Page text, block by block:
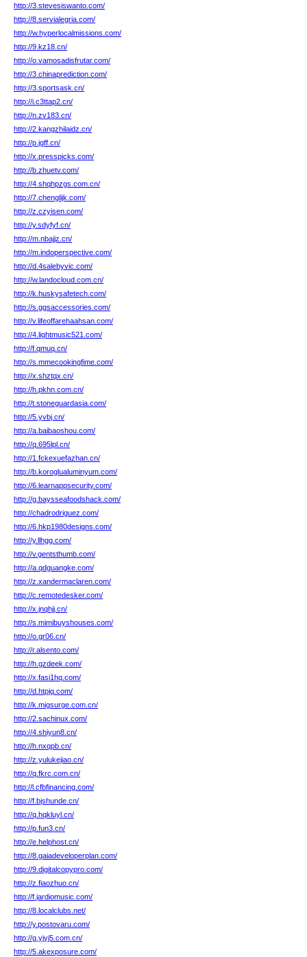
http://3.stevesiswanto.com/
http://8.servialegria.com/
http://w.hyperlocalmissions.com/
http://9.kz18.cn/
http://o.vamosadisfrutar.com/
http://3.chinaprediction.com/
http://3.sportsask.cn/
http://i.c3ttap2.cn/
http://n.zv183.cn/
http://2.kangzhilaidz.cn/
http://p.jgff.cn/
http://x.presspicks.com/
http://b.zhuetv.com/
http://4.shqhpzgs.com.cn/
http://7.chenglijk.com/
http://z.czyisen.com/
http://y.sdyfyf.cn/
http://m.nbajjz.cn/
http://m.indoperspective.com/
http://d.4salebyvic.com/
http://w.landocloud.com.cn/
http://k.huskysafetech.com/
http://s.ggsaccessories.com/
http://v.lifeoffarehaahsan.com/
http://4.lightmusic521.com/
http://f.qmuq.cn/
http://s.mmecookingfime.com/
http://x.shztqx.cn/
http://h.pkhn.com.cn/
http://t.stoneguardasia.com/
http://5.yvbj.cn/
http://a.baibaoshou.com/
http://q.695lpl.cn/
http://1.fckexuefazhan.cn/
http://b.koroglualuminyum.com/
http://6.learnappsecurity.com/
http://g.baysseafoodshack.com/
http://chadrodriguez.com/
http://6.hkp1980designs.com/
http://y.llhgg.com/
http://v.gentsthumb.com/
http://a.qdguangke.com/
http://z.xandermaclaren.com/
http://c.remotedesker.com/
http://x.jnqhjj.cn/
http://s.mimibuyshouses.com/
http://o.gr06.cn/
http://r.alsento.com/
http://h.gzdeek.com/
http://x.fasi1hq.com/
http://d.htpjq.com/
http://k.migsurge.com.cn/
http://2.sachinux.com/
http://4.shiyun8.cn/
http://h.nxqpb.cn/
http://z.yulukejiao.cn/
http://q.fkrc.com.cn/
http://l.cfbfinancing.com/
http://f.bjshunde.cn/
http://q.hqkluyl.cn/
http://p.fun3.cn/
http://e.helphost.cn/
http://8.gaiadeveloperplan.com/
http://9.digitalcopypro.com/
http://z.fiaozhuo.cn/
http://f.jardiomusic.com/
http://8.localclubs.net/
http://y.postovaru.com/
http://g.yjyj5.com.cn/
http://5.akexposure.com/